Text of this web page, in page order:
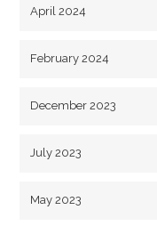
April 2024
February 2024
December 2023
July 2023
May 2023